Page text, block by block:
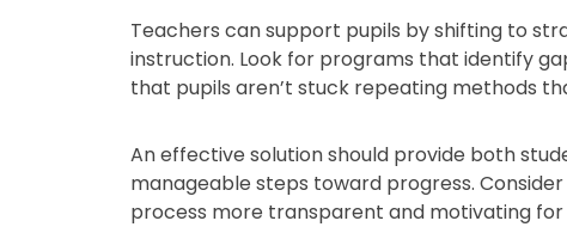
Teachers can support pupils by shifting to
instruction. Look for programs that identify
that pupils aren’t stuck repeating methods
An effective solution should provide both
manageable steps toward progress.
process more transparent and motivating for